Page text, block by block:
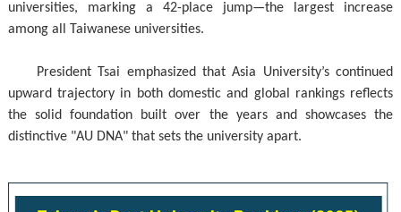
universities, marking a 42-place jump—the largest increase
among all Taiwanese universities.
President Tsai emphasized that Asia University’s continued
upward trajectory in both domestic and global rankings reflects
the solid foundation built over the years and showcases the
distinctive "AU DNA" that sets the university apart.